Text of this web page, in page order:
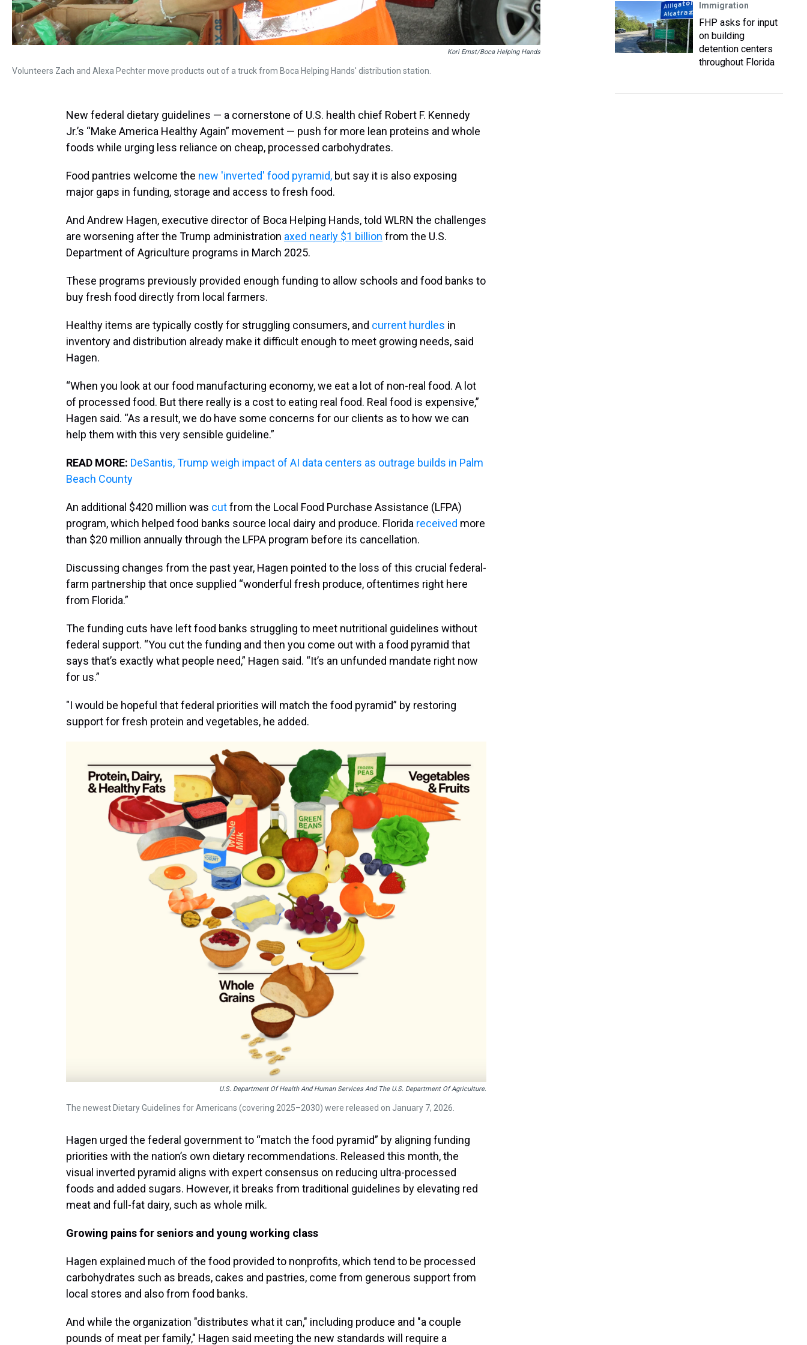
Kori Ernst/Boca Helping Hands
Volunteers Zach and Alexa Pechter move products out of a truck from Boca Helping Hands' distribution station.
New federal dietary guidelines — a cornerstone of U.S. health chief Robert F. Kennedy
Jr.’s “Make America Healthy Again” movement — push for more lean proteins and whole
foods while urging less reliance on cheap, processed carbohydrates.
Food pantries welcome the new 'inverted' food pyramid, but say it is also exposing
major gaps in funding, storage and access to fresh food.
And Andrew Hagen, executive director of Boca Helping Hands, told WLRN the challenges
are worsening after the Trump administration axed nearly $1 billion from the U.S.
Department of Agriculture programs in March 2025.
These programs previously provided enough funding to allow schools and food banks to
buy fresh food directly from local farmers.
Healthy items are typically costly for struggling consumers, and current hurdles in
inventory and distribution already make it difficult enough to meet growing needs, said
Hagen.
“When you look at our food manufacturing economy, we eat a lot of non-real food. A lot
of processed food. But there really is a cost to eating real food. Real food is expensive,”
Hagen said. “As a result, we do have some concerns for our clients as to how we can
help them with this very sensible guideline.”
READ MORE: DeSantis, Trump weigh impact of AI data centers as outrage builds in Palm
Beach County
An additional $420 million was cutfrom the Local Food Purchase Assistance (LFPA)
program, which helped food banks source local dairy and produce. Florida received more
than $20 million annually through the LFPA program before its cancellation.
Discussing changes from the past year, Hagen pointed to the loss of this crucial federal-
farm partnership that once supplied “wonderful fresh produce, oftentimes right here
from Florida.”
The funding cuts have left food banks struggling to meet nutritional guidelines without
federal support. “You cut the funding and then you come out with a food pyramid that
says that’s exactly what people need,” Hagen said. “It’s an unfunded mandate right now
for us.”
"I would be hopeful that federal priorities will match the food pyramid” by restoring
support for fresh protein and vegetables, he added.
U.S. Department Of Health And Human Services And The U.S. Department Of Agriculture.
The newest Dietary Guidelines for Americans (covering 2025–2030) were released on January 7, 2026.
Hagen urged the federal government to “match the food pyramid” by aligning funding
priorities with the nation’s own dietary recommendations. Released this month, the
visual inverted pyramid aligns with expert consensus on reducing ultra-processed
foods and added sugars. However, it breaks from traditional guidelines by elevating red
meat and full-fat dairy, such as whole milk.
Growing pains for seniors and young working class
Hagen explained much of the food provided to nonprofits, which tend to be processed
carbohydrates such as breads, cakes and pastries, come from generous support from
local stores and also from food banks.
And while the organization "distributes what it can," including produce and "a couple
pounds of meat per family," Hagen said meeting the new standards will require a
Immigration
FHP asks for input
on building
detention centers
throughout Florida